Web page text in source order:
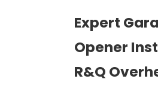
Expert
Opener
R&Q